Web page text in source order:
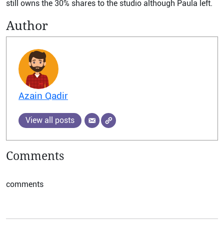
still owns the 30% shares to the studio although Paula left.
Author
Azain Qadir
View all posts
Comments
comments